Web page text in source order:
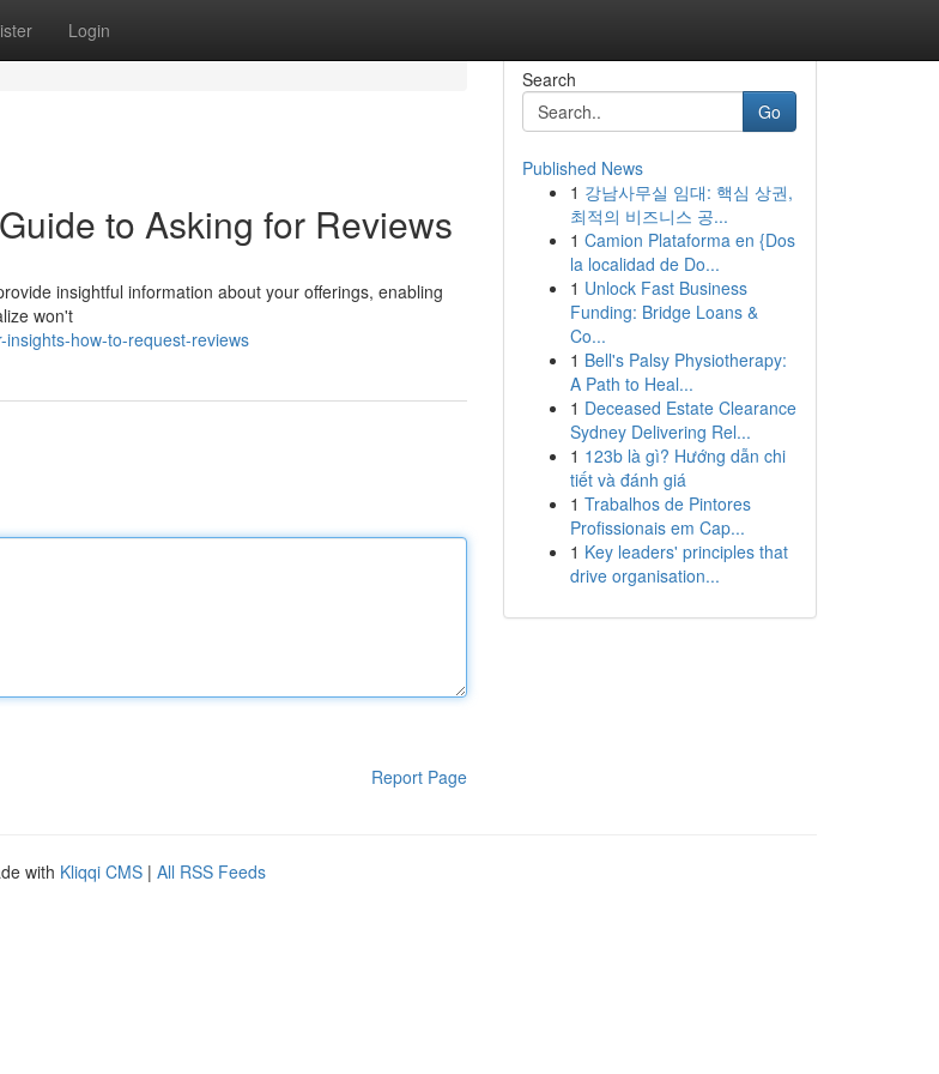
Login
to Asking for Reviews
insightful information about your offerings, enabling
won't
how-to-request-reviews
Report Page
Search
Go
Published News
1 강남사무실 임대: 핵심 상권,
최적의 비즈니스 공...
1 Camion Plataforma en {Dos
la localidad de Do...
1 Unlock Fast Business
Funding: Bridge Loans &
Co...
1 Bell's Palsy Physiotherapy:
A Path to Heal...
1 Deceased Estate Clearance
Sydney Delivering Rel...
1 123b là gì? Hướng dẫn chi
tiết và đánh giá
1 Trabalhos de Pintores
Profissionais em Cap...
1 Key leaders' principles that
drive organisation...
with Kliqqi CMS | All RSS Feeds